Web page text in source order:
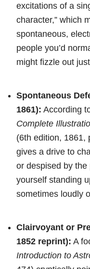
excitations of a
character,” which
spontaneous,
people you’d
might fizzle out
Spontaneous
1861): According
Complete
(6th edition, 1861,
gives a drive to
or despised by the
yourself standing
sometimes loudly
Clairvoyant or
1852 reprint): A
Introduction to